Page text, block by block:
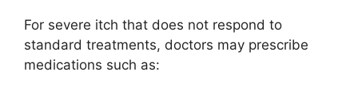
For severe itch that does not respond to
standard treatments, doctors may prescribe
medications such as: